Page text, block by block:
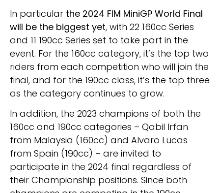
In particular the 2024 FIM MiniGP World Final
will be the biggest yet, with 22 160cc Series
and 11 190cc Series set to take part in the
event. For the 160cc category, it’s the top two
riders from each competition who will join the
final, and for the 190cc class, it’s the top three
as the category continues to grow.
In addition, the 2023 champions of both the
160cc and 190cc categories – Qabil Irfan
from Malaysia (160cc) and Alvaro Lucas
from Spain (190cc) – are invited to
participate in the 2024 final regardless of
their Championship positions. Since both